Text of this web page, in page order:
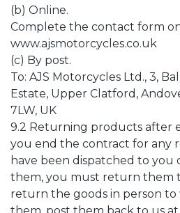
(b) Online.
Complete the contact form
www.ajsmotorcycles.co.uk
(c) By post.
To: AJS Motorcycles Ltd., 3,
Estate, Upper Clatford,
7LW, UK
9.2 Returning products after
you end the contract for any
have been dispatched to you
them, you must return them
return the goods in person